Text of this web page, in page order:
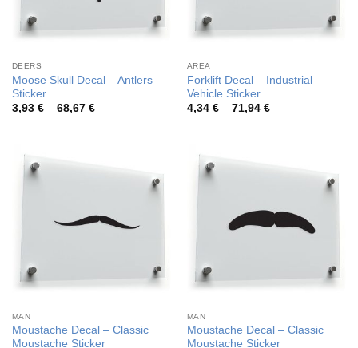
DEERS
Moose Skull Decal – Antlers
Sticker
3,93 € – 68,67 €Price
AREA
Forklift Decal – Industrial
Vehicle Sticker
4,34 € – 71,94 €Price
MAN
Moustache Decal – Classic
Moustache Sticker
MAN
Moustache Decal – Classic
Moustache Sticker